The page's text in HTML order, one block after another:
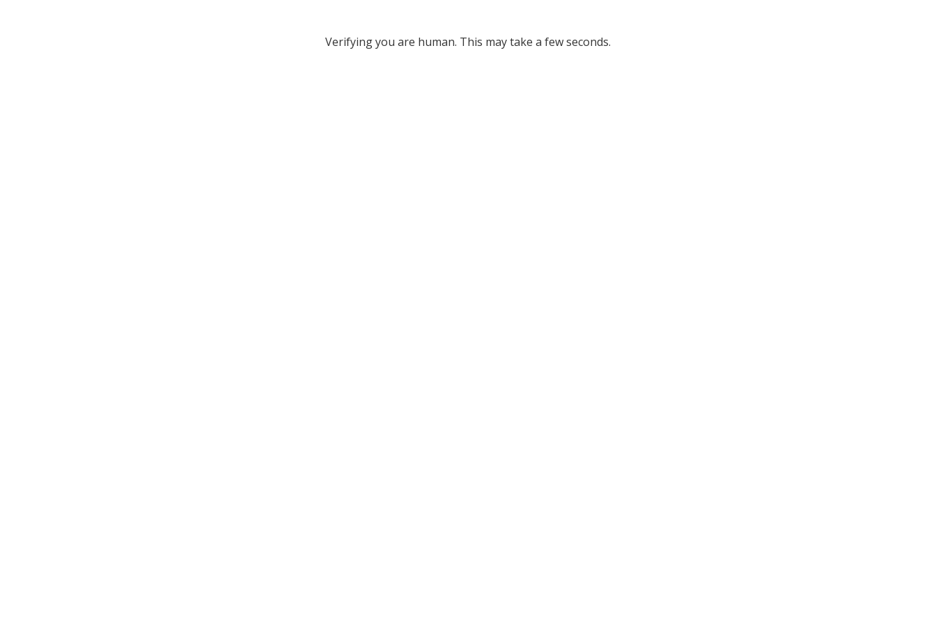
Verifying you are human. This may take a few seconds.